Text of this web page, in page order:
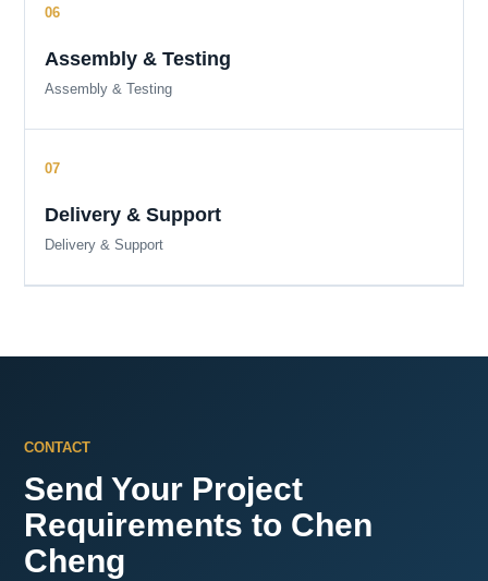
Assembly & Testing
Assembly & Testing
Delivery & Support
Delivery & Support
CONTACT
Send Your Project
Requirements to Chen
Cheng